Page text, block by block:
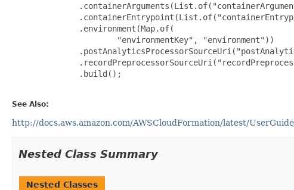
         .environment(Map.of(
                 "environmentKey", "environment"))
         .build();
See Also:
http://docs.aws.amazon.com/AWSCloudFormation/latest/
Nested Class Summary
Nested Classes